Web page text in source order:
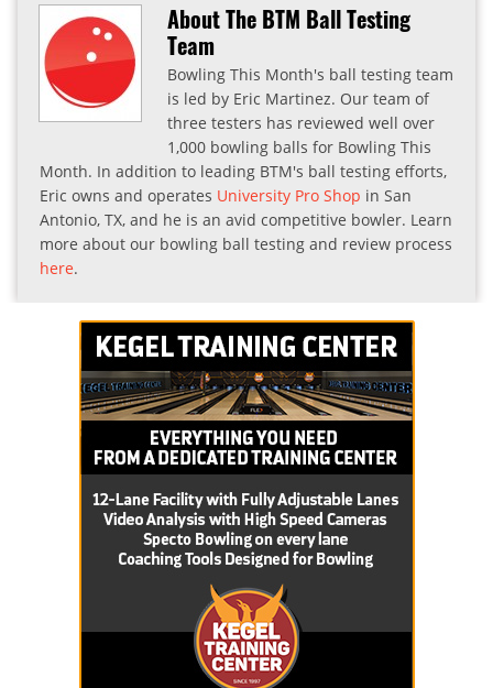
About The BTM Ball Testing
Team
Bowling This Month's ball testing team
is led by Eric Martinez. Our team of
three testers has reviewed well over
1,000 bowling balls for Bowling This
Month. In addition to leading BTM's ball testing efforts,
Eric owns and operates University Pro Shop in San
Antonio, TX, and he is an avid competitive bowler. Learn
more about our bowling ball testing and review process
here.